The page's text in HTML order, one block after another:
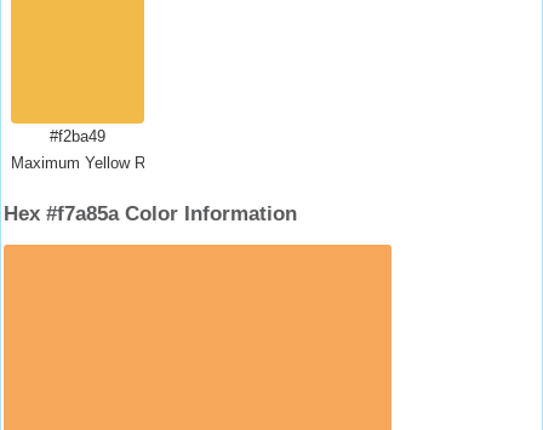
#f2ba49
Maximum Yellow Red
Hex #f7a85a Color Information